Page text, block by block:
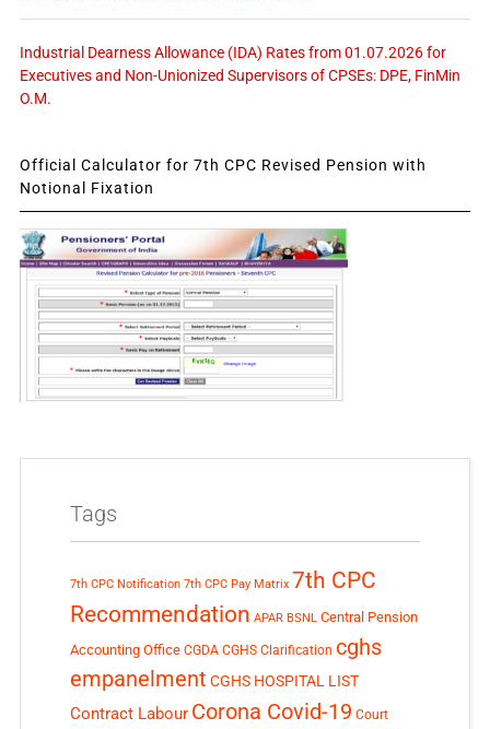
Industrial Dearness Allowance (IDA) Rates from 01.07.2026 for
Executives and Non-Unionized Supervisors of CPSEs: DPE, FinMin
O.M.
Official Calculator for 7th CPC Revised Pension with
Notional Fixation
Tags
7th CPC Notification 7th CPC Pay Matrix 7th CPC
Recommendation APAR BSNL Central Pension
Accounting Office CGDA CGHS Clarification cghs
empanelment CGHS HOSPITAL LIST
Contract Labour Corona Covid-19 Court